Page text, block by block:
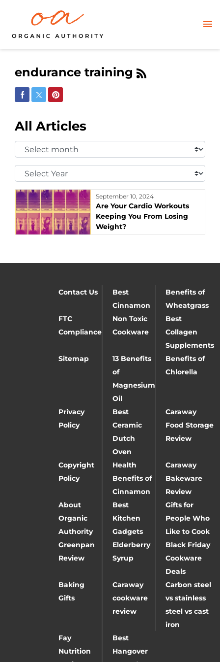
endurance training
Share on Facebook
Share on Twitter
Share on Pinterest
All Articles
Select
Month:
Select
Year:
September 10, 2024
Are Your Cardio Workouts
Keeping You From Losing
Weight?
Contact Us
Best
Cinnamon
Benefits of
Wheatgrass
FTC
Compliance
Non Toxic
Cookware
Best
Collagen
Supplements
Sitemap
13 Benefits
of
Magnesium
Oil
Benefits of
Chlorella
Privacy
Policy
Best
Ceramic
Dutch
Oven
Caraway
Food Storage
Review
Copyright
Policy
Health
Benefits of
Cinnamon
Caraway
Bakeware
Review
About
Organic
Authority
Best
Kitchen
Gadgets
Gifts for
People Who
Like to Cook
Greenpan
Review
Elderberry
Syrup
Black Friday
Cookware
Deals
Baking
Gifts
Caraway
cookware
review
Carbon steel
vs stainless
steel vs cast
iron
Fay
Nutrition
Best
Hangover